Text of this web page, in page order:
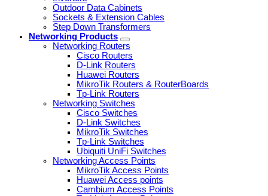
Outdoor Data Cabinets
Sockets & Extension Cables
Step Down Transformers
Networking Products
Networking Routers
Cisco Routers
D-Link Routers
Huawei Routers
MikroTik Routers & RouterBoards
Tp-Link Routers
Networking Switches
Cisco Switches
D-Link Switches
MikroTik Switches
Tp-Link Switches
Ubiquiti UniFi Switches
Networking Access Points
MikroTik Access Points
Huawei Access points
Cambium Access Points